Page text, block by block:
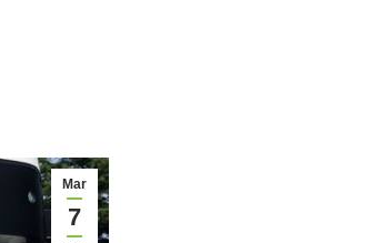
Mar
7